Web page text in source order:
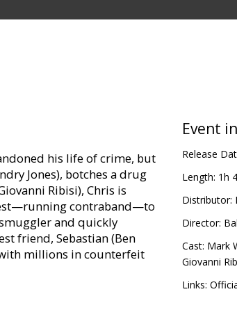
his life of crime, but
Jones), botches a drug
Ribisi), Chris is
contraband—to
and quickly
friend, Sebastian (Ben
millions in counterfeit
Event
Release
Length: 1h
Distributor:
Director:
Cast: Mark
Giovanni
Links: